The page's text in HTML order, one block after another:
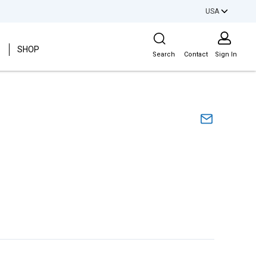
USA
SHOP
Site Search
Search Contact Sign In